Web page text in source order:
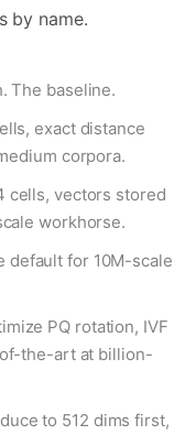
by name.
The baseline.
exact distance
corpora.
cells, vectors stored
workhorse.
default for 10M-scale
PQ rotation, IVF
the-art at billion-
to 512 dims first,